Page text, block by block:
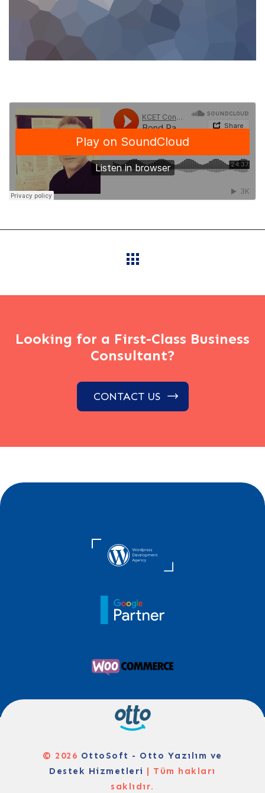
Looking for a First-Class Business
Consultant?
CONTACT US
© 2026 OttoSoft - Otto Yazılım ve
Destek Hizmetleri | Tüm hakları
saklıdır.